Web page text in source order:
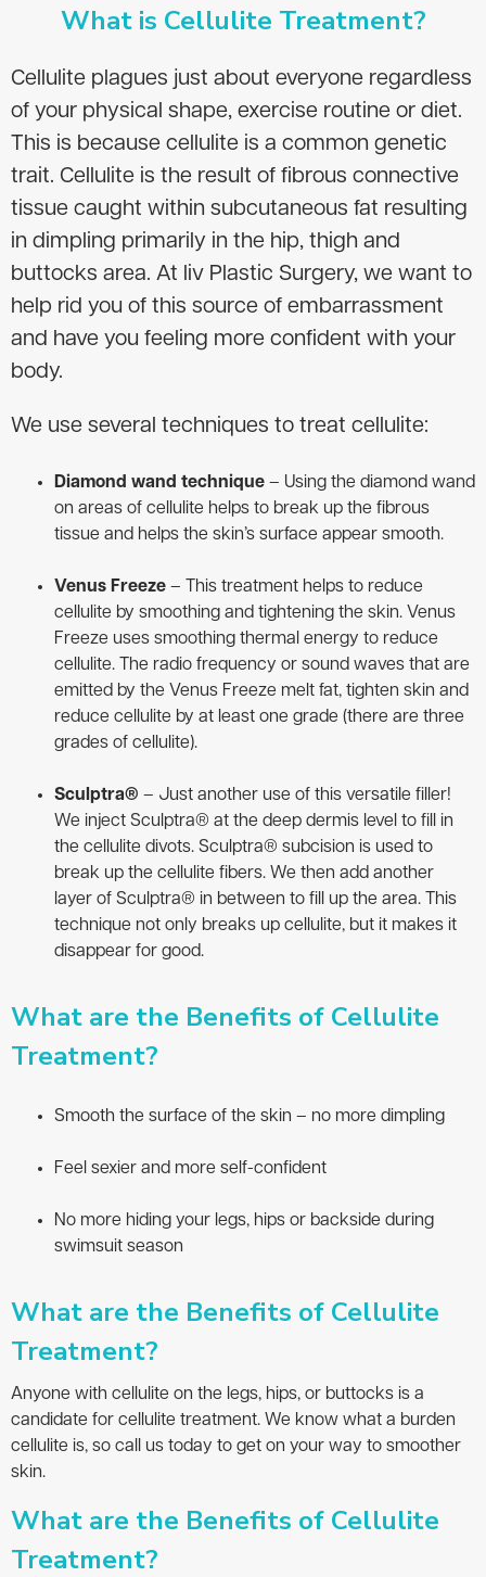
What is Cellulite Treatment?
Cellulite plagues just about everyone regardless
of your physical shape, exercise routine or diet.
This is because cellulite is a common genetic
trait. Cellulite is the result of fibrous connective
tissue caught within subcutaneous fat resulting
in dimpling primarily in the hip, thigh and
buttocks area. At liv Plastic Surgery, we want to
help rid you of this source of embarrassment
and have you feeling more confident with your
body.
We use several techniques to treat cellulite:
Diamond wand technique – Using the diamond wand
on areas of cellulite helps to break up the fibrous
tissue and helps the skin’s surface appear smooth.
Venus Freeze – This treatment helps to reduce
cellulite by smoothing and tightening the skin. Venus
Freeze uses smoothing thermal energy to reduce
cellulite. The radio frequency or sound waves that are
emitted by the Venus Freeze melt fat, tighten skin and
reduce cellulite by at least one grade (there are three
grades of cellulite).
Sculptra® – Just another use of this versatile filler!
We inject Sculptra® at the deep dermis level to fill in
the cellulite divots. Sculptra® subcision is used to
break up the cellulite fibers. We then add another
layer of Sculptra® in between to fill up the area. This
technique not only breaks up cellulite, but it makes it
disappear for good.
What are the Benefits of Cellulite
Treatment?
Smooth the surface of the skin – no more dimpling
Feel sexier and more self-confident
No more hiding your legs, hips or backside during
swimsuit season
What are the Benefits of Cellulite
Treatment?
Anyone with cellulite on the legs, hips, or buttocks is a
candidate for cellulite treatment. We know what a burden
cellulite is, so call us today to get on your way to smoother
skin.
What are the Benefits of Cellulite
Treatment?